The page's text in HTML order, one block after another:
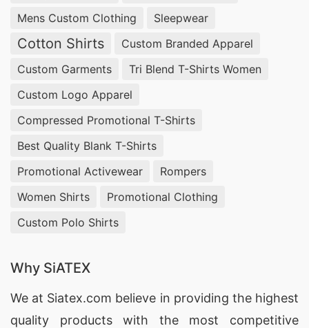
Mens Custom Clothing
Sleepwear
Cotton Shirts
Custom Branded Apparel
Custom Garments
Tri Blend T-Shirts Women
Custom Logo Apparel
Compressed Promotional T-Shirts
Best Quality Blank T-Shirts
Promotional Activewear
Rompers
Women Shirts
Promotional Clothing
Custom Polo Shirts
Why SiATEX
We at Siatex.com believe in providing the highest
quality products with the most competitive